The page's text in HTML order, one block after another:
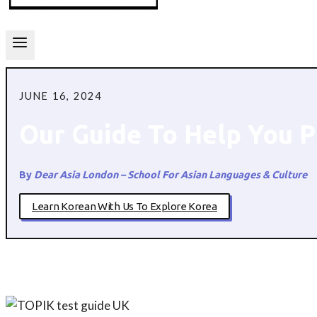
JUNE 16, 2024
By Dear Asia London – School For Asian Languages & Culture
Learn Korean With Us To Explore Korea